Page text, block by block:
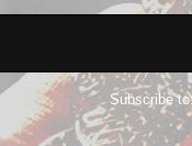
Subscribe to: